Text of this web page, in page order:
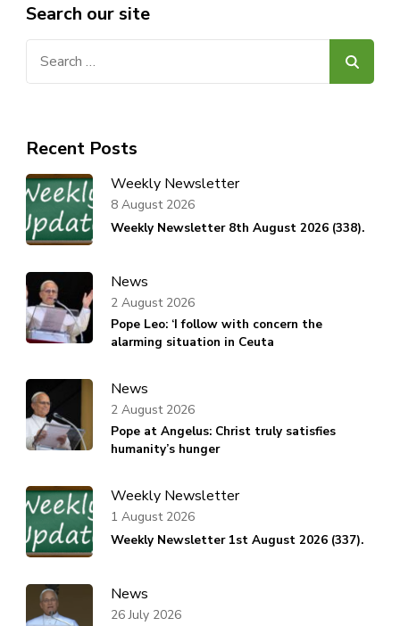
Search our site
Recent Posts
Weekly Newsletter
Weekly Newsletter 8th August 2026 (338).
8 August 2026
News
Pope Leo: ‘I follow with concern the
alarming situation in Ceuta
2 August 2026
News
Pope at Angelus: Christ truly satisfies
humanity’s hunger
2 August 2026
Weekly Newsletter
Weekly Newsletter 1st August 2026 (337).
1 August 2026
News
26 July 2026